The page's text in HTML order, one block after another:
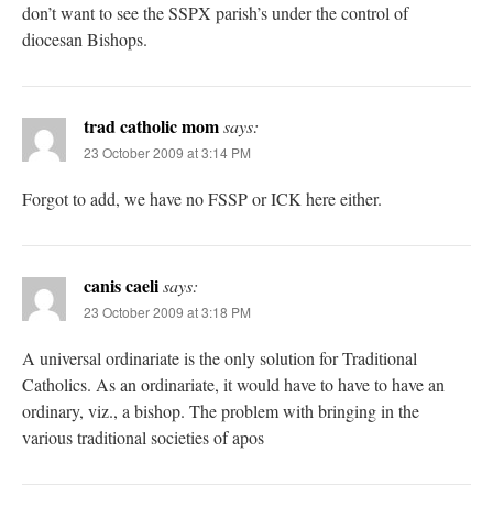
don’t want to see the SSPX parish’s under the control of
diocesan Bishops.
trad catholic momsays:
23 October 2009 at 3:14 PM
Forgot to add, we have no FSSP or ICK here either.
canis caelisays:
23 October 2009 at 3:18 PM
A universal ordinariate is the only solution for Traditional
Catholics. As an ordinariate, it would have to have to have an
ordinary, viz., a bishop. The problem with bringing in the
various traditional societies of apos